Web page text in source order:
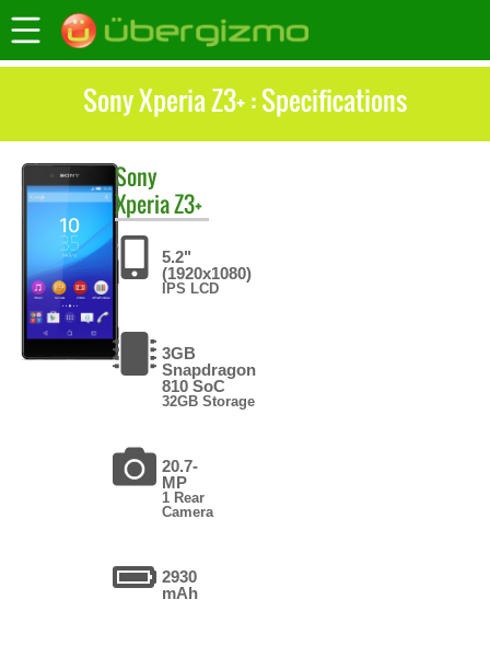
Sony Xperia Z3+ : Specifications
Sony
Xperia Z3+
5.2"
(1920x1080)
IPS LCD
3GB
Snapdragon
810 SoC
32GB Storage
20.7-
MP
1 Rear
Camera
2930
mAh